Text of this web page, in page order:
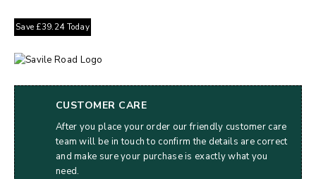
Save £39.24Today
CUSTOMER CARE
After you place your order our friendly customer care
team will be in touch to confirm the details are correct
and make sure your purchase is exactly what you
need.